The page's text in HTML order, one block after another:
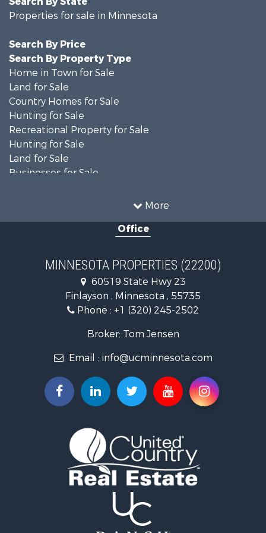
More
Properties for sale in Minnesota
Search By Price
Search By Property Type
Home in Town for Sale
Land for Sale
Country Homes for Sale
Hunting for Sale
Recreational Property for Sale
Hunting for Sale
Land for Sale
Businesses for Sale
Riverfront Property for Sale
Investment & Income for Sale
Commercial Property for Sale
Fishing for Sale
Lakefront Property for Sale
Recreational Property for Sale
Log Homes & Cabins for Sale
Recreational Property for Sale
Recreational Property for Sale
Lakefront Property for Sale
Hunting for Sale
Lakefront Property for Sale
RV Parks & Mobile Homes for Sale
Office
MINNESOTA PROPERTIES (22200)
60519 State Hwy 23
Finlayson , Minnesota , 55735
Phone : +1 (320) 245-2502
Broker: Tom Jensen
Email : info@ucminnesota.com